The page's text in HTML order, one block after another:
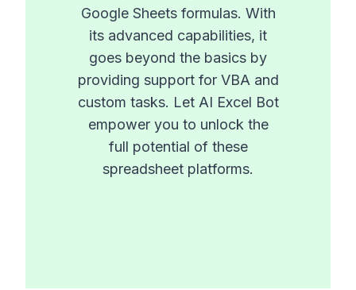
Google Sheets formulas. With
its advanced capabilities, it
goes beyond the basics by
providing support for VBA and
custom tasks. Let AI Excel Bot
empower you to unlock the
full potential of these
spreadsheet platforms.